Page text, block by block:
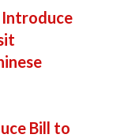
Introduce
Bill to